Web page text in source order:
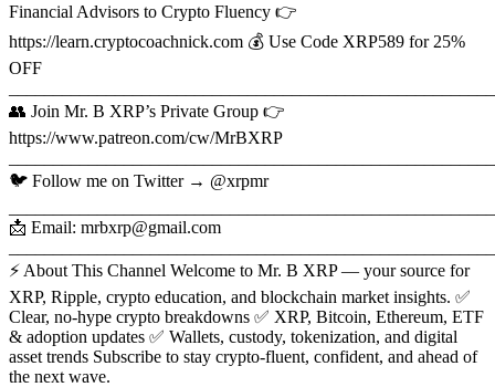
Financial Advisors to Crypto Fluency 👉
https://learn.cryptocoachnick.com 💰 Use Code XRP589 for 25%
OFF
👥 Join Mr. B XRP’s Private Group 👉
https://www.patreon.com/cw/MrBXRP
🐦 Follow me on Twitter → @xrpmr
📩 Email: mrbxrp@gmail.com
⚡ About This Channel Welcome to Mr. B XRP — your source for
XRP, Ripple, crypto education, and blockchain market insights. ✅
Clear, no-hype crypto breakdowns ✅ XRP, Bitcoin, Ethereum, ETF
& adoption updates ✅ Wallets, custody, tokenization, and digital
asset trends Subscribe to stay crypto-fluent, confident, and ahead of
the next wave.